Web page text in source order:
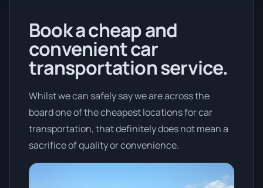
Book a cheap and
convenient car
transportation service.
Whilst we can safely say we are across the
board one of the cheapest locations for car
transportation, that definitely does not mean a
sacrifice of quality or convenience.